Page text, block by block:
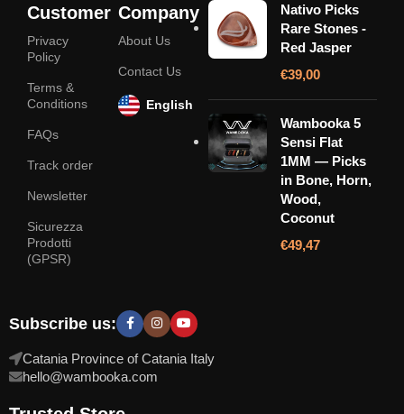
Customer
Privacy
Policy
Terms &
Conditions
FAQs
Track order
Newsletter
Sicurezza
Prodotti
(GPSR)
Company
About Us
Contact Us
English
Nativo Picks
Rare Stones -
Red Jasper
€39,00
Wambooka 5
Sensi Flat
1MM — Picks
in Bone, Horn,
Wood,
Coconut
€49,47
Subscribe us:
Catania Province of Catania Italy
hello@wambooka.com